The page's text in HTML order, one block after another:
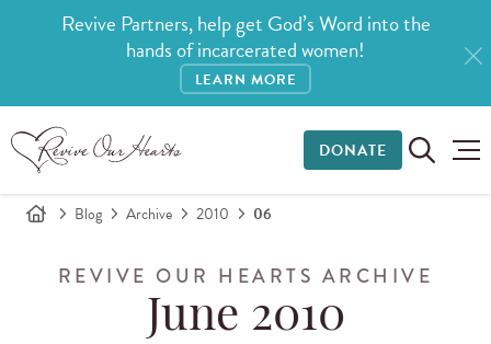
Revive Partners, help get God’s Word into the
hands of incarcerated women!
LEARN MORE
DONATE
Blog Archive 2010 06
REVIVE OUR HEARTS ARCHIVE
June 2010